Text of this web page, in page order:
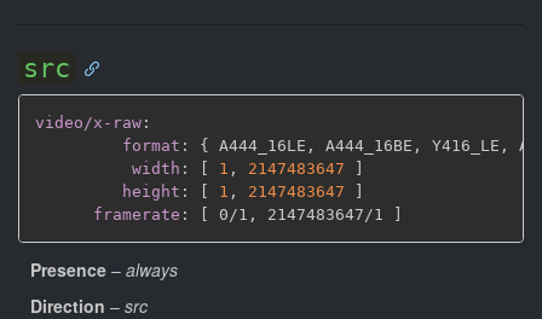
src
video/x-raw :
format : { A444_16LE , A444_16BE , Y416_LE ,
width : 1 , 2147483647
height : 1 , 2147483647
framerate : 0/1 , 2147483647/1
Presence – always
Direction – src